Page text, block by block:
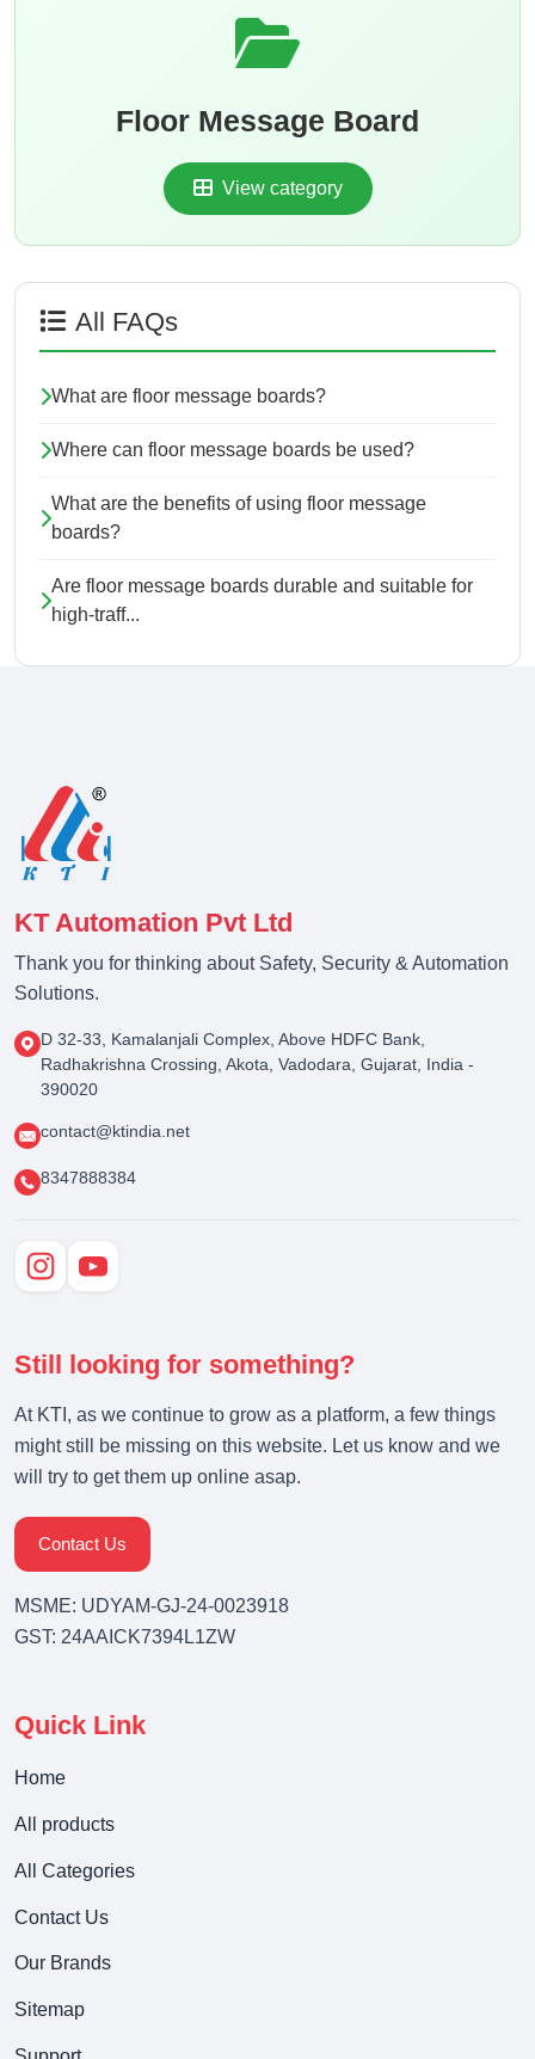
Floor Message Board
View category
All FAQs
What are floor message boards?
Where can floor message boards be used?
What are the benefits of using floor message
boards?
Are floor message boards durable and suitable for
high-traff...
KT Automation Pvt Ltd
Thank you for thinking about Safety, Security & Automation
Solutions.
D 32-33, Kamalanjali Complex, Above HDFC Bank,
Radhakrishna Crossing, Akota, Vadodara, Gujarat, India -
390020
contact@ktindia.net
8347888384
Still looking for something?
At KTI, as we continue to grow as a platform, a few things
might still be missing on this website. Let us know and we
will try to get them up online asap.
Contact Us
MSME: UDYAM-GJ-24-0023918
GST: 24AAICK7394L1ZW
Quick Link
Home
All products
All Categories
Contact Us
Our Brands
Sitemap